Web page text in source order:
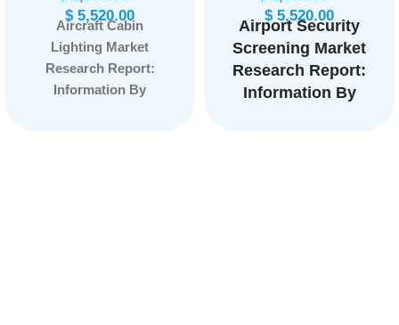
$5,520.00
Aircraft Cabin
Lighting Market
Research Report:
Information By
$5,520.00
Airport Security
Screening Market
Research Report:
Information By